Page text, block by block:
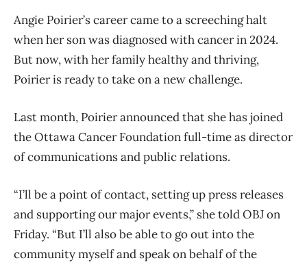
Angie Poirier’s career came to a screeching halt
when her son was diagnosed with cancer in 2024.
But now, with her family healthy and thriving,
Poirier is ready to take on a new challenge.
Last month, Poirier announced that she has joined
the Ottawa Cancer Foundation full-time as director
of communications and public relations.
“I’ll be a point of contact, setting up press releases
and supporting our major events,” she told OBJ on
Friday. “But I’ll also be able to go out into the
community myself and speak on behalf of the